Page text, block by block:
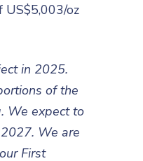
US$5,003/oz
in 2025.
of the
We expect to
We are
First